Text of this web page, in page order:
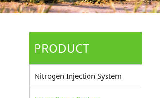
PRODUCT
Nitrogen Injection System